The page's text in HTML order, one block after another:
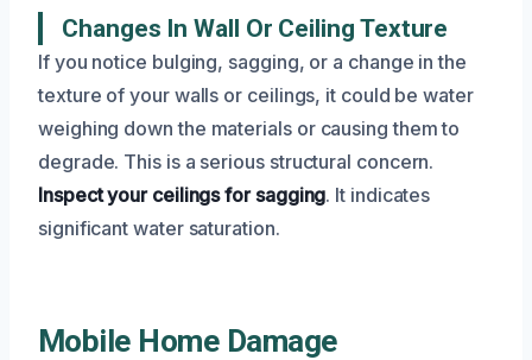
Changes In Wall Or Ceiling Texture
If you notice bulging, sagging, or a change in the
texture of your walls or ceilings, it could be water
weighing down the materials or causing them to
degrade. This is a serious structural concern.
Inspect your ceilings for sagging. It indicates
significant water saturation.
Mobile Home Damage